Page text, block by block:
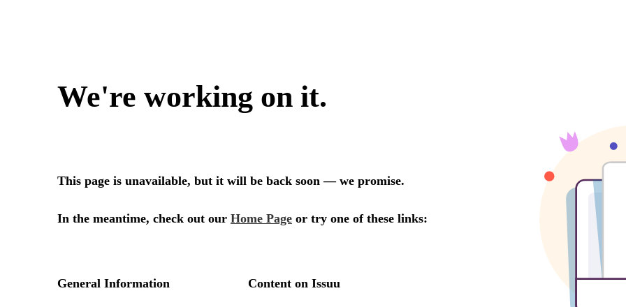
We're working on it.
This page is unavailable, but it will be back soon — we promise.
In the meantime, check out our Home Page or try one of these links:
General Information Content on Issuu